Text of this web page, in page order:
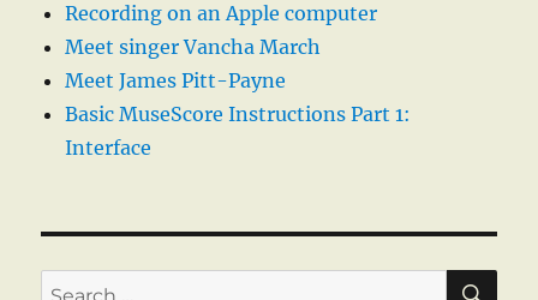
Recording on an Apple computer
Meet singer Vancha March
Meet James Pitt-Payne
Basic MuseScore Instructions Part 1:
Interface
Search